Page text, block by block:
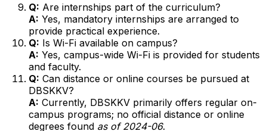
Q: Are internships part of the curriculum?
A: Yes, mandatory internships are arranged to
provide practical experience.
Q: Is Wi-Fi available on campus?
A: Yes, campus-wide Wi-Fi is provided for students
and faculty.
Q: Can distance or online courses be pursued at
DBSKKV?
A: Currently, DBSKKV primarily offers regular on-
campus programs; no official distance or online
degrees found as of 2024-06.